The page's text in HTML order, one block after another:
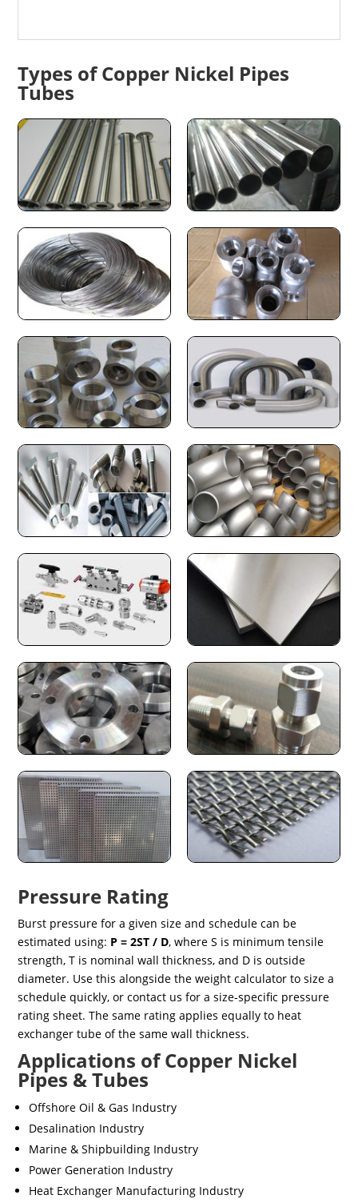
Types of Copper Nickel Pipes
Tubes
Pressure Rating
Burst pressure for a given size and schedule can be
estimated using: P = 2ST / D, where S is minimum tensile
strength, T is nominal wall thickness, and D is outside
diameter. Use this alongside the weight calculator to size a
schedule quickly, or contact us for a size-specific pressure
rating sheet. The same rating applies equally to heat
exchanger tube of the same wall thickness.
Applications of Copper Nickel
Pipes & Tubes
Offshore Oil & Gas Industry
Desalination Industry
Marine & Shipbuilding Industry
Power Generation Industry
Heat Exchanger Manufacturing Industry